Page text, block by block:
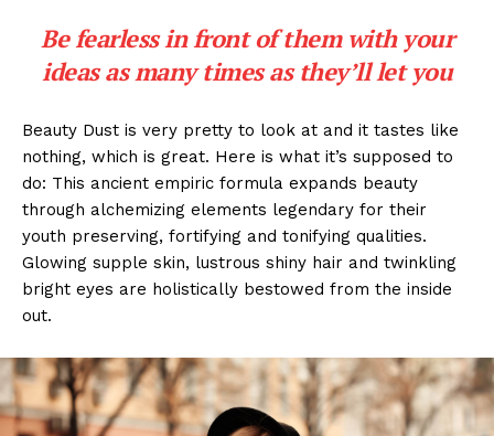
Be fearless in front of them with your
ideas as many times as they’ll let you
Beauty Dust is very pretty to look at and it tastes like
nothing, which is great. Here is what it’s supposed to
do: This ancient empiric formula expands beauty
through alchemizing elements legendary for their
youth preserving, fortifying and tonifying qualities.
Glowing supple skin, lustrous shiny hair and twinkling
bright eyes are holistically bestowed from the inside
out.